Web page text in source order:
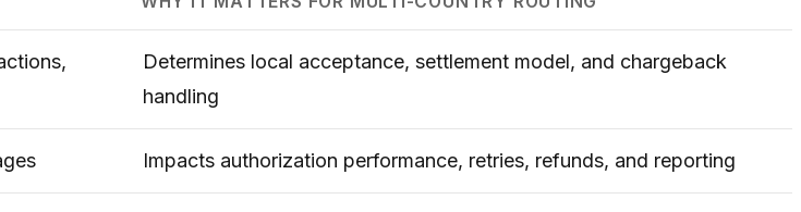
Determines local acceptance, settlement model, and chargeback
handling
Impacts authorization performance, retries, refunds, and reporting